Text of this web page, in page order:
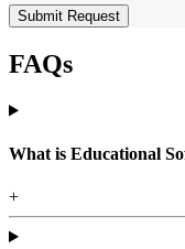
Submit Request
FAQs
What is Educational
+